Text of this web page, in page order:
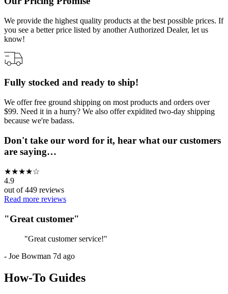
We provide the highest quality products at the best possible prices. If
you see a better price listed by another Authorized Dealer, let us
know!
Fully stocked and ready to ship!
We offer free ground shipping on most products and orders over
$99. Need it in a hurry? We also offer expidited two-day shipping
because we're badass.
Don't take our word for it, hear what our customers
are saying…
★★★★☆
4.9
out of449 reviews
Read more reviews
"Great customer"
"Great customer service!"
- Joe Bowman 7d ago
How-To Guides